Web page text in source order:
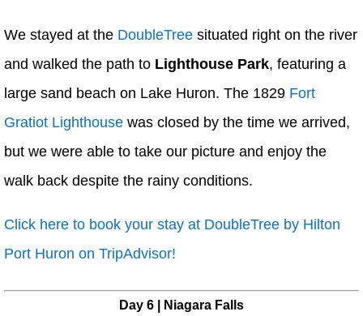
We stayed at the DoubleTree situated right on the river
and walked the path to Lighthouse Park, featuring a
large sand beach on Lake Huron. The 1829 Fort
Gratiot Lighthouse was closed by the time we arrived,
but we were able to take our picture and enjoy the
walk back despite the rainy conditions.
Click here to book your stay at DoubleTree by Hilton
Port Huron on TripAdvisor!
Day 6 | Niagara Falls